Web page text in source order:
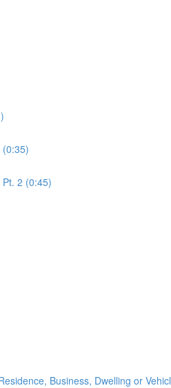
2 (0:45)
Business, Dwelling or